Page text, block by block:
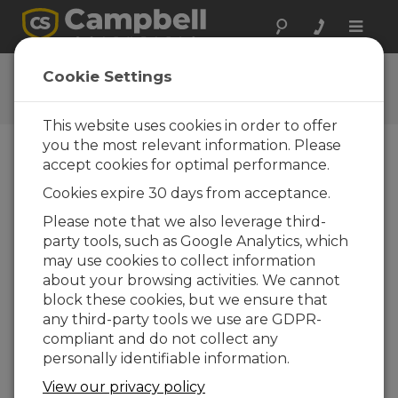
Toggle
CS SURVEYOR
Get the latest download
Downloads Menu
Want instant access to downloads?Log
InorRegister
Version:1.03
File Size:101 MB
Updated:20-03-2025
ADD TO LIST
Cookie Settings
This website uses cookies in order to offer
you the most relevant information. Please
accept cookies for optimal performance.
Cookies expire 30 days from acceptance.
Please note that we also leverage third-
party tools, such as Google Analytics, which
may use cookies to collect information
about your browsing activities. We cannot
block these cookies, but we ensure that
any third-party tools we use are GDPR-
compliant and do not collect any
personally identifiable information.
View our privacy policy